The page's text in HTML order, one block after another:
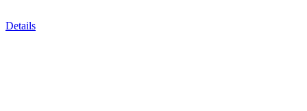
Details